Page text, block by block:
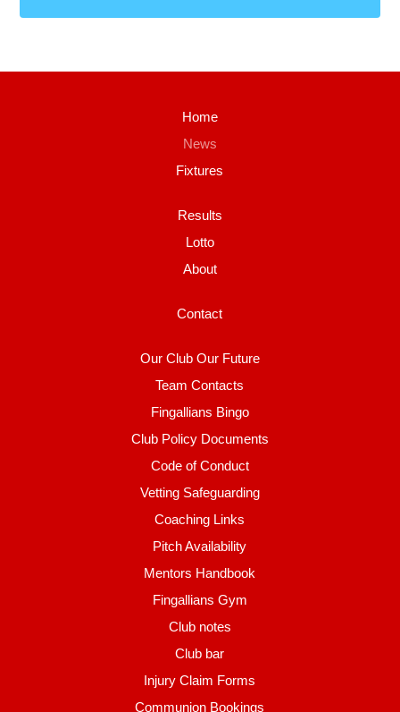
Home
News
Fixtures
Results
Lotto
About
Contact
Our Club Our Future
Team Contacts
Fingallians Bingo
Club Policy Documents
Code of Conduct
Vetting Safeguarding
Coaching Links
Pitch Availability
Mentors Handbook
Fingallians Gym
Club notes
Club bar
Injury Claim Forms
Communion Bookings